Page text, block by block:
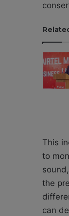
This
to
the
can